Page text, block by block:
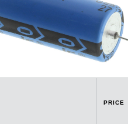
PRICE